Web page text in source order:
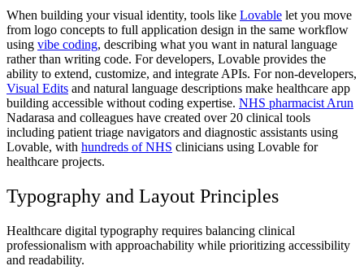
When building your visual identity, tools like Lovable let you move
from logo concepts to full application design in the same workflow
using vibe coding, describing what you want in natural language
rather than writing code. For developers, Lovable provides the
ability to extend, customize, and integrate APIs. For non-developers,
Visual Edits and natural language descriptions make healthcare app
building accessible without coding expertise. NHS pharmacist Arun
Nadarasa and colleagues have created over 20 clinical tools
including patient triage navigators and diagnostic assistants using
Lovable, with hundreds of NHS clinicians using Lovable for
healthcare projects.
Typography and Layout Principles
Healthcare digital typography requires balancing clinical
professionalism with approachability while prioritizing accessibility
and readability.